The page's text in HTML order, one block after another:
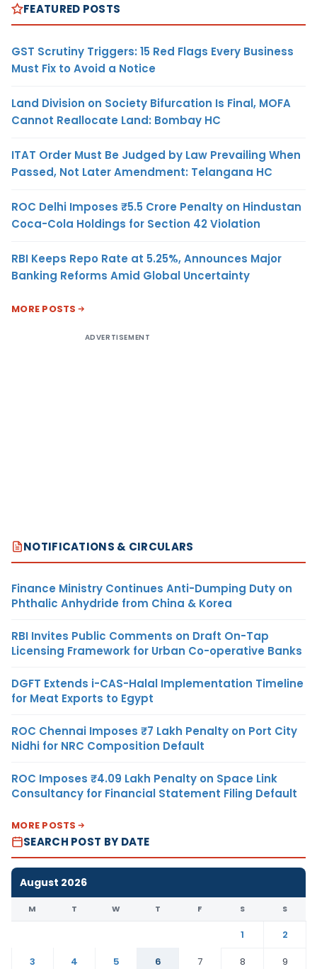
FEATURED POSTS
GST Scrutiny Triggers: 15 Red Flags Every Business
Must Fix to Avoid a Notice
Land Division on Society Bifurcation Is Final, MOFA
Cannot Reallocate Land: Bombay HC
ITAT Order Must Be Judged by Law Prevailing When
Passed, Not Later Amendment: Telangana HC
ROC Delhi Imposes ₹5.5 Crore Penalty on Hindustan
Coca-Cola Holdings for Section 42 Violation
RBI Keeps Repo Rate at 5.25%, Announces Major
Banking Reforms Amid Global Uncertainty
MORE POSTS
ADVERTISEMENT
NOTIFICATIONS & CIRCULARS
Finance Ministry Continues Anti-Dumping Duty on
Phthalic Anhydride from China & Korea
RBI Invites Public Comments on Draft On-Tap
Licensing Framework for Urban Co-operative Banks
DGFT Extends i-CAS-Halal Implementation Timeline
for Meat Exports to Egypt
ROC Chennai Imposes ₹7 Lakh Penalty on Port City
Nidhi for NRC Composition Default
ROC Imposes ₹4.09 Lakh Penalty on Space Link
Consultancy for Financial Statement Filing Default
MORE POSTS
SEARCH POST BY DATE
August 2026
M T W T F S S
1
2
3
4 5 6 7 8
9